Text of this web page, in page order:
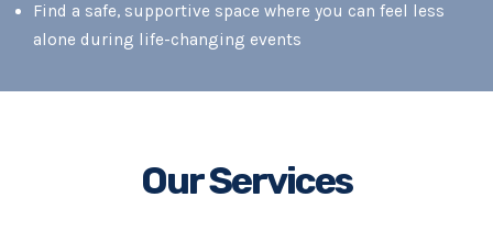
Find a safe, supportive space where you can feel less
alone during life-changing events
Our Services